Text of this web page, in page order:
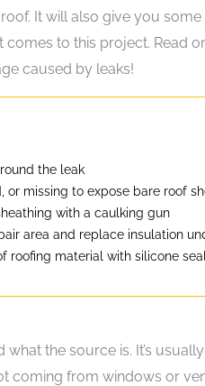
It will also give you
to this project. Read
caused by leaks!
the leak
or missing to expose bare roof
with a caulking gun
area and replace insulation
roofing material with silicone
the source is. It’s
coming from windows or